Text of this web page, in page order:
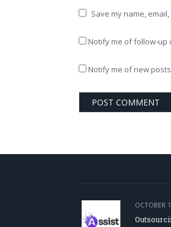
Save my name,
Notify me of follow-up
Notify me of new
OCTOBER